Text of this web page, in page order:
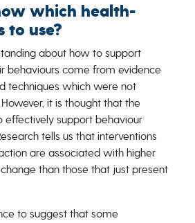
which health-
to use?
about how to support
behaviours come from evidence
techniques which were not
it is thought that the
effectively support behaviour
tells us that interventions
are associated with higher
than those that just present
to suggest that some